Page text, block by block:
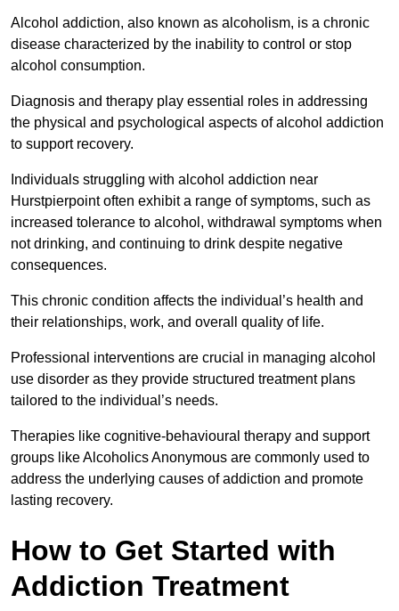
Alcohol addiction, also known as alcoholism, is a chronic
disease characterized by the inability to control or stop
alcohol consumption.
Diagnosis and therapy play essential roles in addressing
the physical and psychological aspects of alcohol addiction
to support recovery.
Individuals struggling with alcohol addiction near
Hurstpierpoint often exhibit a range of symptoms, such as
increased tolerance to alcohol, withdrawal symptoms when
not drinking, and continuing to drink despite negative
consequences.
This chronic condition affects the individual’s health and
their relationships, work, and overall quality of life.
Professional interventions are crucial in managing alcohol
use disorder as they provide structured treatment plans
tailored to the individual’s needs.
Therapies like cognitive-behavioural therapy and support
groups like Alcoholics Anonymous are commonly used to
address the underlying causes of addiction and promote
lasting recovery.
How to Get Started with
Addiction Treatment